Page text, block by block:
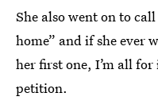
She also went on to
home” and if she ever
her first one, I’m all
petition.